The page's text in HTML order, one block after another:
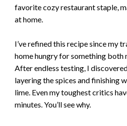
favorite cozy restaurant staple,
at home.
I’ve refined this recipe since my
home hungry for something both
After endless testing, I
layering the spices and finishing
lime. Even my toughest critics
minutes. You’ll see why.